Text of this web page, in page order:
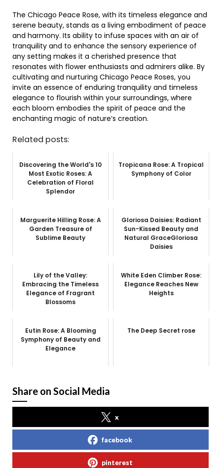
The Chicago Peace Rose, with its timeless elegance and
serene beauty, stands as a living embodiment of peace
and harmony. Its ability to infuse spaces with an air of
tranquility and to enhance the sensory experience of
any setting makes it a cherished presence that
resonates with flower enthusiasts and admirers alike. By
cultivating and nurturing Chicago Peace Roses, you
invite an essence of enduring tranquility and timeless
elegance to flourish within your surroundings, where
each bloom embodies the spirit of peace and the
enchanting magic of nature’s creation.
Related posts:
Discovering the World's 10
Most Exotic Roses: A
Celebration of Floral
Splendor
Tropicana Rose: A Tropical
Symphony of Color
Marguerite Hilling Rose: A
Garden Treasure of
Sublime Beauty
Gloriosa Daisies: Radiant
Sun-Kissed Beauty and
Natural GraceGloriosa
Daisies
Lily of the Valley:
Embracing the Timeless
Elegance of Fragrant
Blossoms
White Eden Climber Rose:
Elegance Reaches New
Heights
Eutin Rose: A Blooming
Symphony of Beauty and
Elegance
The Deep Secret rose
Share on Social Media
x
facebook
pinterest